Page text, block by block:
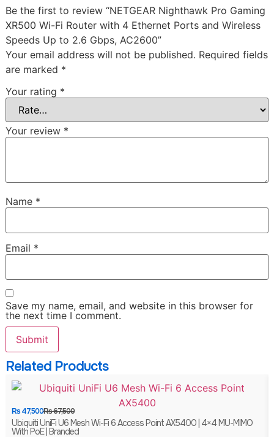
Be the first to review “NETGEAR Nighthawk Pro Gaming
XR500 Wi-Fi Router with 4 Ethernet Ports and Wireless
Speeds Up to 2.6 Gbps, AC2600”
Your email address will not be published. Required fields
are marked *
Your rating *
Your review *
Name *
Email *
Save my name, email, and website in this browser for
the next time I comment.
Related Products
₨67,500
₨47,500
Ubiquiti UniFi U6 Mesh Wi-Fi 6 Access Point AX5400 | 4×4 MU-MIMO
With PoE | Branded